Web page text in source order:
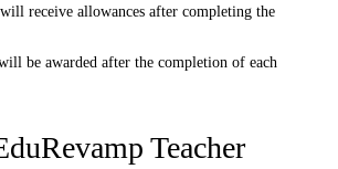
receive allowances after completing the
be awarded after the completion of each
Teacher